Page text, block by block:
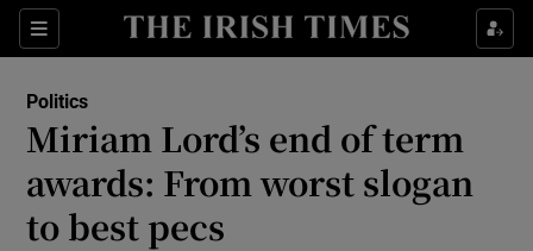
Sections
Show Culture sub sections
Show Technology sub sections
Show Science sub sections
Politics
Miriam Lord’s end of term
awards: From worst slogan
to best pecs